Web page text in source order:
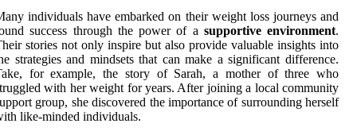
individuals have embarked on their weight loss journeys and
success through the power of a supportive environment.
stories not only inspire but also provide valuable insights into
strategies and mindsets that can make a significant difference.
for example, the story of Sarah, a mother of three who
with her weight for years. After joining a local community
group, she discovered the importance of surrounding herself
like-minded individuals.